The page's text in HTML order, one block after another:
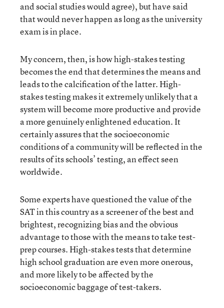
and social studies would agree), but have said
that would never happen as long as the university
exam is in place.
My concern, then, is how high-stakes testing
becomes the end that determines the means and
leads to the calcification of the latter. High-
stakes testing makes it extremely unlikely that a
system will become more productive and provide
a more genuinely enlightened education. It
certainly assures that the socioeconomic
conditions of a community will be reflected in the
results of its schools’ testing, an effect seen
worldwide.
Some experts have questioned the value of the
SAT in this country as a screener of the best and
brightest, recognizing bias and the obvious
advantage to those with the means to take test-
prep courses. High-stakes tests that determine
high school graduation are even more onerous,
and more likely to be affected by the
socioeconomic baggage of test-takers.